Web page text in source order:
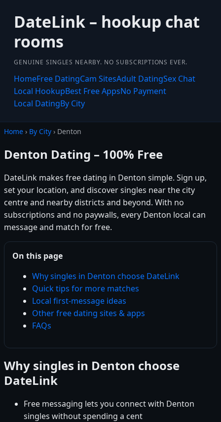
DateLink – hookup chat
rooms
GENUINE SINGLES NEARBY. NO SUBSCRIPTIONS EVER.
HomeFree DatingCam SitesAdult DatingSex Chat
Local HookupBest Free AppsNo Payment
Local DatingBy City
Home › By City › Denton
Denton Dating – 100% Free
DateLink makes free dating in Denton simple. Sign up,
set your location, and discover singles near the city
centre and nearby districts and beyond. With no
subscriptions and no paywalls, every Denton local can
message and match for free.
On this page
Why singles in Denton choose DateLink
Quick tips for more matches
Local first-message ideas
Other free dating sites & apps
FAQs
Why singles in Denton choose
DateLink
Free messaging lets you connect with Denton
singles without spending a cent